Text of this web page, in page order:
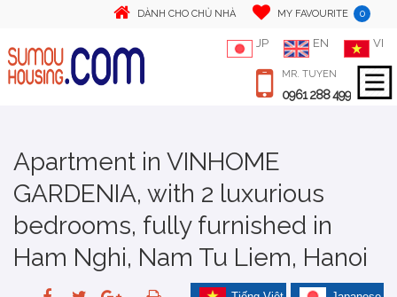
DÀNH CHO CHỦ NHÀ MY FAVOURITE 0
JP EN VI
MR. TUYEN
0961 288 499
Apartment in VINHOME
GARDENIA, with 2 luxurious
bedrooms, fully furnished in
Ham Nghi, Nam Tu Liem, Hanoi